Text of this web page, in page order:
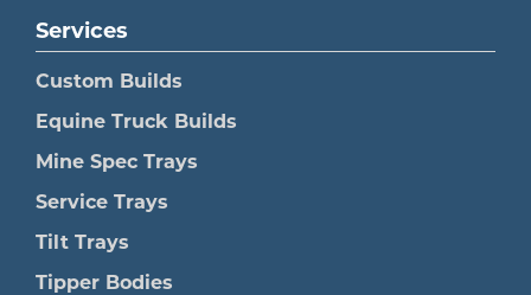
Services
Custom Builds
Equine Truck Builds
Mine Spec Trays
Service Trays
Tilt Trays
Tipper Bodies